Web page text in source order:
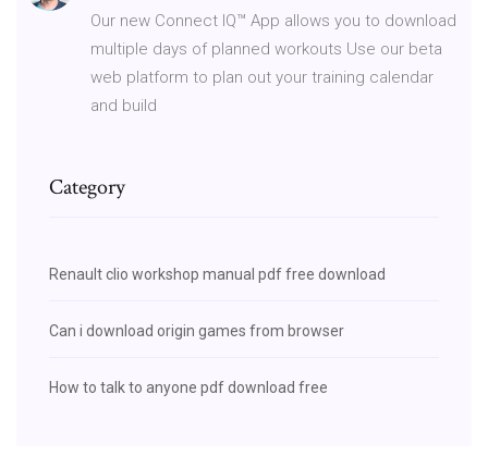
Our new Connect IQ™ App allows you to download
multiple days of planned workouts Use our beta
web platform to plan out your training calendar
and build
Category
Renault clio workshop manual pdf free download
Can i download origin games from browser
How to talk to anyone pdf download free